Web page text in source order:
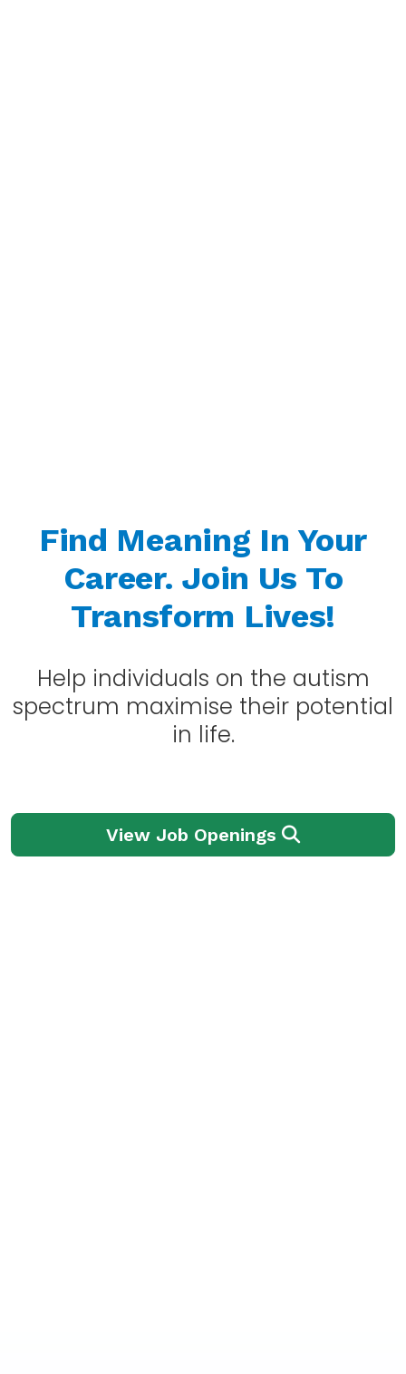
Find Meaning In Your
Career. Join Us To
Transform Lives!
Help individuals on the autism
spectrum maximise their potential
in life.
View Job Openings